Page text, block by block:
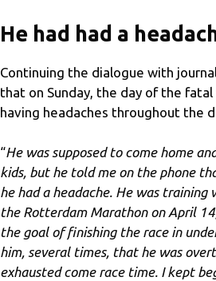
He had had a
Continuing the dialogue with
that on Sunday, the day of the
having headaches throughout the
“He was supposed to come home
kids, but he told me on the phone
he had a headache. He was
the Rotterdam Marathon on April
the goal of finishing the race in
him, several times, that he was
exhausted come race time. I kept